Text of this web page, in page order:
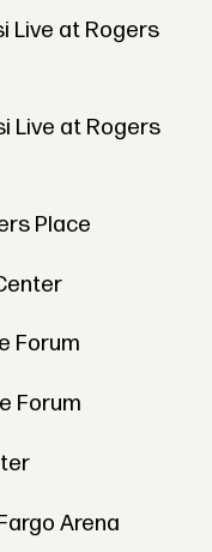
Live at Rogers
Live at Rogers
Place
Forum
Forum
Arena